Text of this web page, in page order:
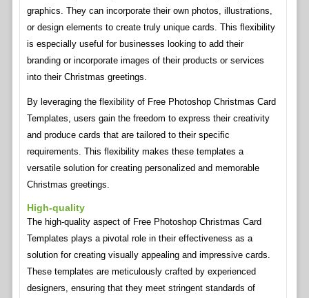
graphics. They can incorporate their own photos, illustrations,
or design elements to create truly unique cards. This flexibility
is especially useful for businesses looking to add their
branding or incorporate images of their products or services
into their Christmas greetings.
By leveraging the flexibility of Free Photoshop Christmas Card
Templates, users gain the freedom to express their creativity
and produce cards that are tailored to their specific
requirements. This flexibility makes these templates a
versatile solution for creating personalized and memorable
Christmas greetings.
High-quality
The high-quality aspect of Free Photoshop Christmas Card
Templates plays a pivotal role in their effectiveness as a
solution for creating visually appealing and impressive cards.
These templates are meticulously crafted by experienced
designers, ensuring that they meet stringent standards of